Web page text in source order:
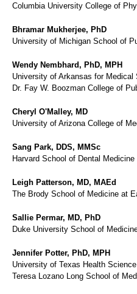
Columbia University College of
Bhramar Mukherjee, PhD
University of Michigan School of
Wendy Nembhard, PhD, MPH
University of Arkansas for Medical
Dr. Fay W. Boozman College of
Cheryl O'Malley, MD
University of Arizona College of
Sang Park, DDS, MMSc
Harvard School of Dental Medicine
Leigh Patterson, MD, MAEd
The Brody School of Medicine at
Sallie Permar, MD, PhD
Duke University School of
Jennifer Potter, PhD, MPH
University of Texas Health
Teresa Lozano Long School of